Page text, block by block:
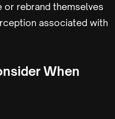
or rebrand themselves
associated with
When